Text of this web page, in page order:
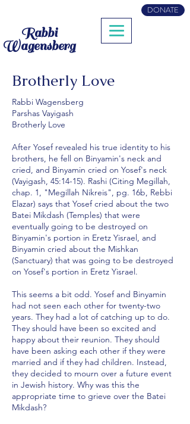
Rabbi
Wagensberg
DONATE
Brotherly Love
Rabbi Wagensberg
Parshas Vayigash
Brotherly Love
After Yosef revealed his true identity to his
brothers, he fell on Binyamin's neck and
cried, and Binyamin cried on Yosef's neck
(Vayigash, 45:14-15). Rashi (Citing Megillah,
chap. 1, "Megillah Nikreis", pg. 16b, Rebbi
Elazar) says that Yosef cried about the two
Batei Mikdash (Temples) that were
eventually going to be destroyed on
Binyamin's portion in Eretz Yisrael, and
Binyamin cried about the Mishkan
(Sanctuary) that was going to be destroyed
on Yosef's portion in Eretz Yisrael.
This seems a bit odd. Yosef and Binyamin
had not seen each other for twenty-two
years. They had a lot of catching up to do.
They should have been so excited and
happy about their reunion. They should
have been asking each other if they were
married and if they had children. Instead,
they decided to mourn over a future event
in Jewish history. Why was this the
appropriate time to grieve over the Batei
Mikdash?